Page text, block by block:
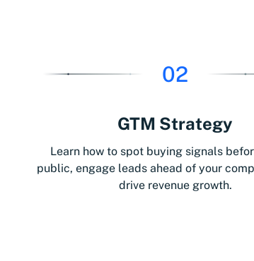
02
GTM Strategy
Learn how to spot buying signals
public, engage leads ahead of your
drive revenue growth.